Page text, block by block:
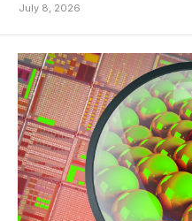
July 8, 2026